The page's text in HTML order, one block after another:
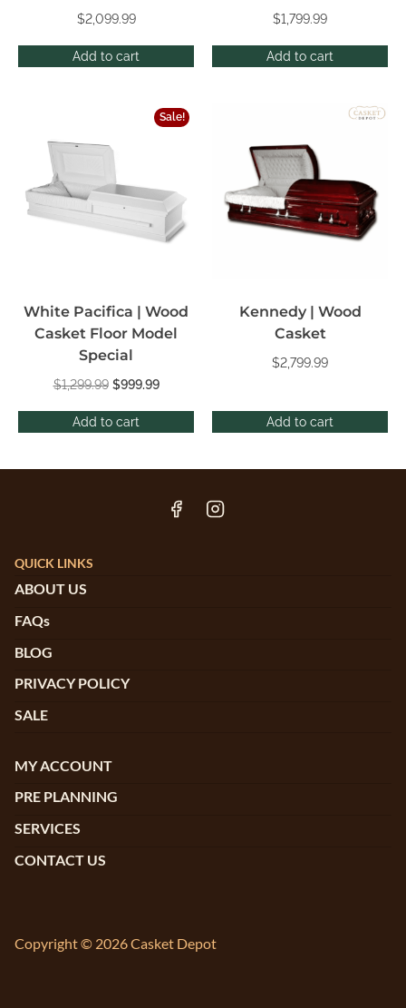
Add to cart
$2,099.99
Add to cart
$1,799.99
Sale!
Add to cart
White Pacifica | Wood
Casket Floor Model
Special
$1,299.99 $999.99
Add to cart
Kennedy | Wood
Casket
$2,799.99
QUICK LINKS
ABOUT US
FAQs
BLOG
PRIVACY POLICY
SALE
MY ACCOUNT
PRE PLANNING
SERVICES
CONTACT US
Copyright © 2026 Casket Depot